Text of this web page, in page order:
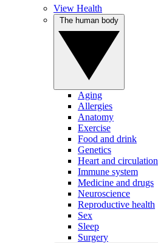
View Health
Aging
Allergies
Anatomy
Exercise
Food and drink
Genetics
Heart and circulation
Immune system
Medicine and drugs
Neuroscience
Reproductive health
Sex
Sleep
Surgery